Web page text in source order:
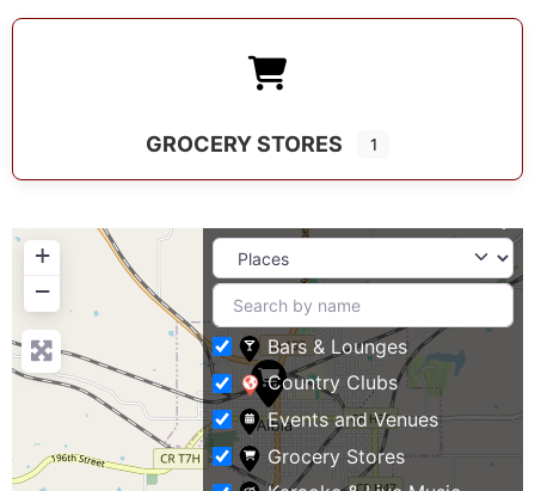
GROCERY STORES 1
+
−
Bars & Lounges
Country Clubs
Events and Venues
Grocery Stores